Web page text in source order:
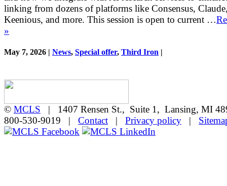
linking from dozens of platforms like Consensus,
Keenious, and more. This session is open to current …
»
May 7, 2026 | News, Special offer, Third Iron |
© MCLS | 1407 Rensen St., Suite 1, Lansing, MI
800-530-9019 | Contact | Privacy policy |